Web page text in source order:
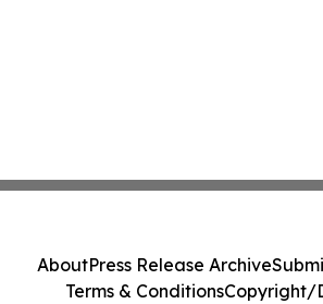
AboutPress Release Archive
Terms & ConditionsCopyright/